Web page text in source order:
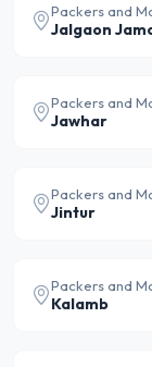
Packers and
Jalgaon
Packers and
Jawhar
Packers and
Jintur
Packers and
Kalamb